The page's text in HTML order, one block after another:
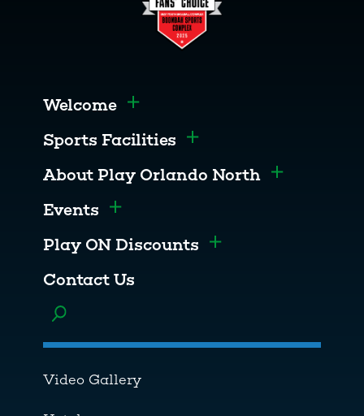
Welcome Toggle menu
Sports Facilities Toggle menu
About Play Orlando North Toggle
Events Toggle menu
Play ON Discounts Toggle menu
Contact Us
Toggle menu
Video Gallery